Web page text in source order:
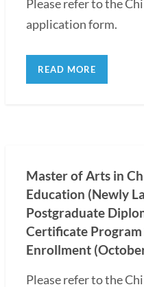
Please refer to the
application form.
READ MORE
Master of Arts in
Education (Newly
Postgraduate
Certificate
Enrollment
Please refer to the